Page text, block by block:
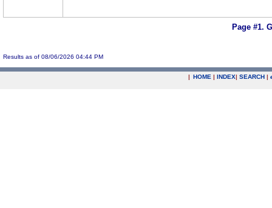
Page #1.
Results as of 08/06/2026 04:44 PM
| HOME | INDEX| SEARCH |